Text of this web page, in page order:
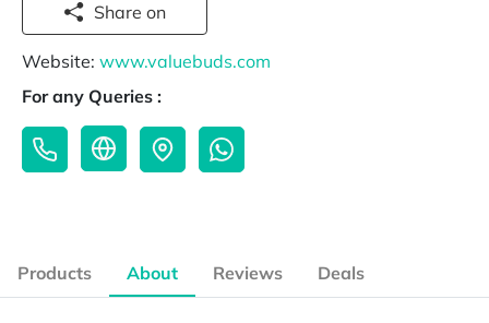
Share on
Website: www.valuebuds.com
For any Queries :
Products About Reviews Deals